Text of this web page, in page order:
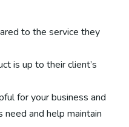
to the service they
is up to their client’s
for your business and
and help maintain